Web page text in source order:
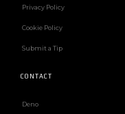
Privacy Policy
Cookie Policy
Submit a Tip
CONTACT
Deno